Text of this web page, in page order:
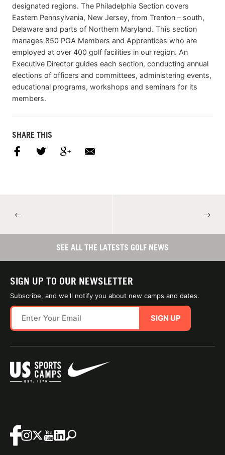
designated regions. The Philadelphia Section covers
Eastern Pennsylvania, New Jersey, from Trenton – south,
Delaware and parts of Northern Maryland. This section
manages 850 PGA Members and Apprentices who are
employed at over 400 golf facilities in our region. An
Executive Director guides each section, conducting annual
elections of officers and committees, administering events,
educational programs, workshops and seminars for its
members.
SHARE THIS
← →
SEE ALL THE LATESTS GOLF NEWS
SIGN UP TO OUR NEWSLETTER
Subscribe, and we'll notify you about new camps and dates.
SIGN UP